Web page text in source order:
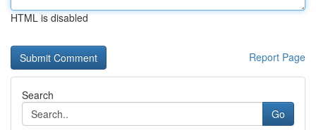
HTML is disabled
Report Page
Search
Go